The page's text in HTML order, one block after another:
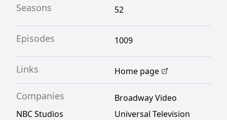
Seasons 52
Episodes 1009
Links Home page
Companies
Broadway Video
NBC Studios
Universal Television